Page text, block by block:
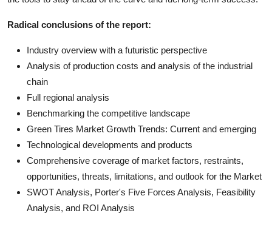
Radical conclusions of the report:
Industry overview with a futuristic perspective
Analysis of production costs and analysis of the industrial
chain
Full regional analysis
Benchmarking the competitive landscape
Green Tires Market Growth Trends: Current and emerging
Technological developments and products
Comprehensive coverage of market factors, restraints,
opportunities, threats, limitations, and outlook for the Market
SWOT Analysis, Porter's Five Forces Analysis, Feasibility
Analysis, and ROI Analysis